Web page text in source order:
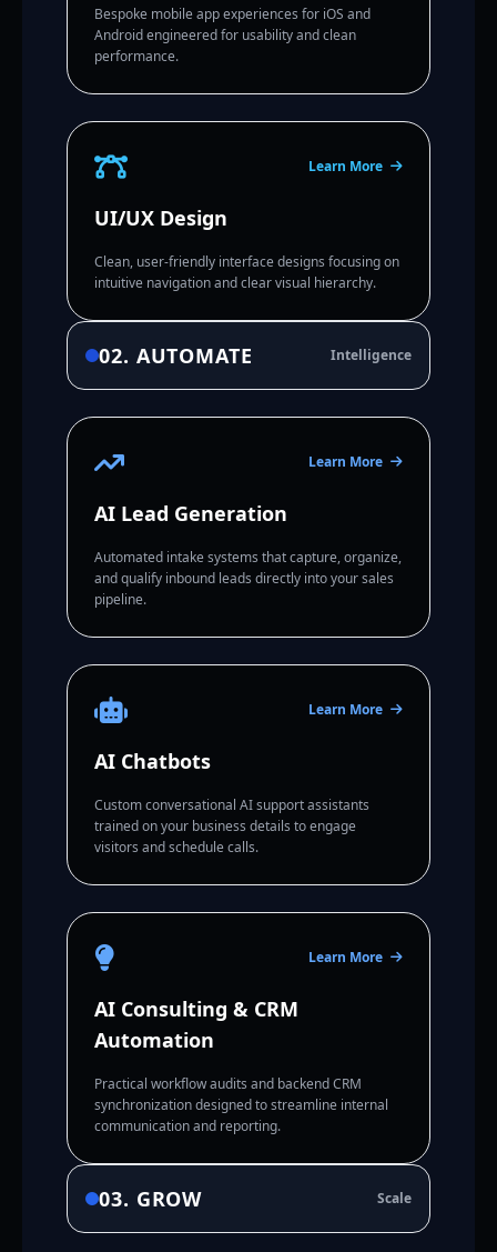
Bespoke mobile app experiences for iOS and
Android engineered for usability and clean
performance.
Learn More
UI/UX Design
Clean, user-friendly interface designs focusing on
intuitive navigation and clear visual hierarchy.
02. AUTOMATE Intelligence
Learn More
AI Lead Generation
Automated intake systems that capture, organize,
and qualify inbound leads directly into your sales
pipeline.
Learn More
AI Chatbots
Custom conversational AI support assistants
trained on your business details to engage
visitors and schedule calls.
Learn More
AI Consulting & CRM
Automation
Practical workflow audits and backend CRM
synchronization designed to streamline internal
communication and reporting.
03. GROW Scale